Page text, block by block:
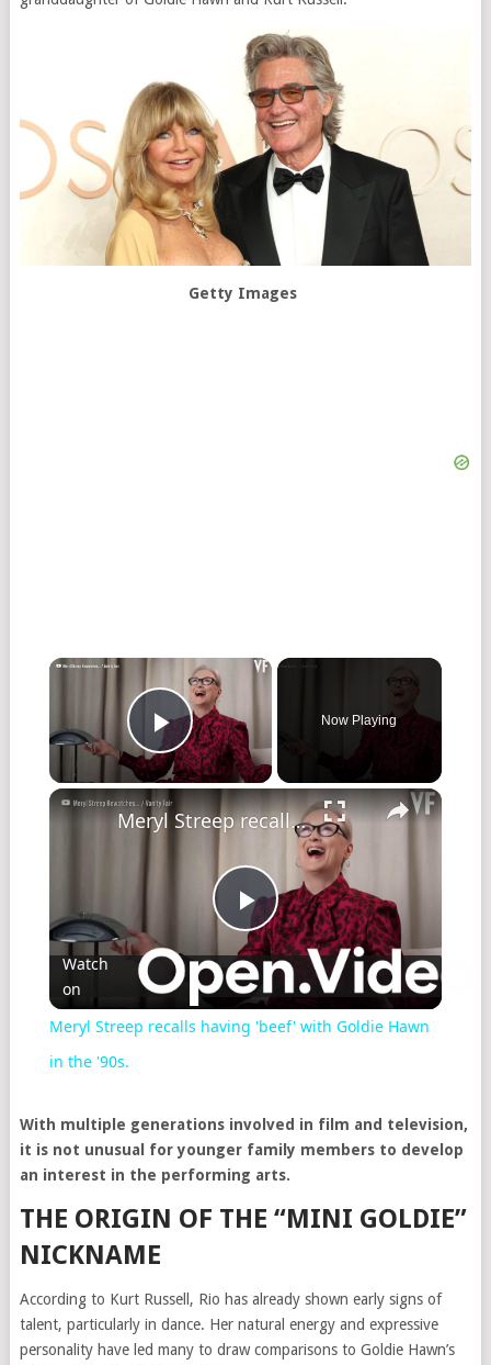
Getty Images
Play Video
Now Playing
Play
Video
Meryl Streep recalls having 'beef' with Goldie Hawn in the '90s.
Watch
on
Meryl Streep recalls having 'beef' with Goldie Hawn
in the '90s.
With multiple generations involved in film and television,
it is not unusual for younger family members to develop
an interest in the performing arts.
THE ORIGIN OF THE “MINI GOLDIE”
NICKNAME
According to Kurt Russell, Rio has already shown early signs of
talent, particularly in dance. Her natural energy and expressive
personality have led many to draw comparisons to Goldie Hawn’s